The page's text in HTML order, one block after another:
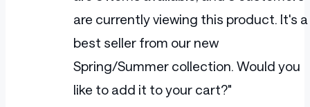
are currently viewing this product. It's a
best seller from our new
Spring/Summer collection. Would you
like to add it to your cart?"